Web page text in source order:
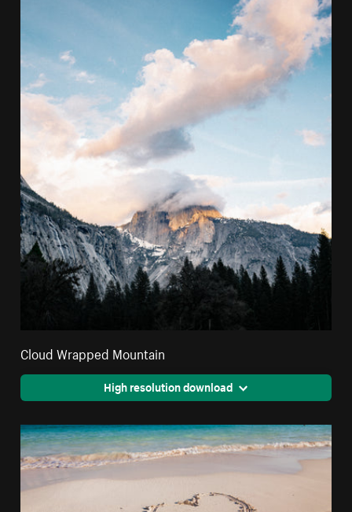
Cloud Wrapped Mountain
High resolution download